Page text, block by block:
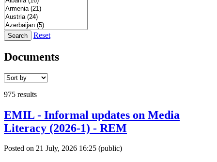
Search Reset
Documents
975 results
EMIL - Informal updates on Media
Literacy (2026-1) - REM
Posted on 21 July, 2026 16:25 (public)